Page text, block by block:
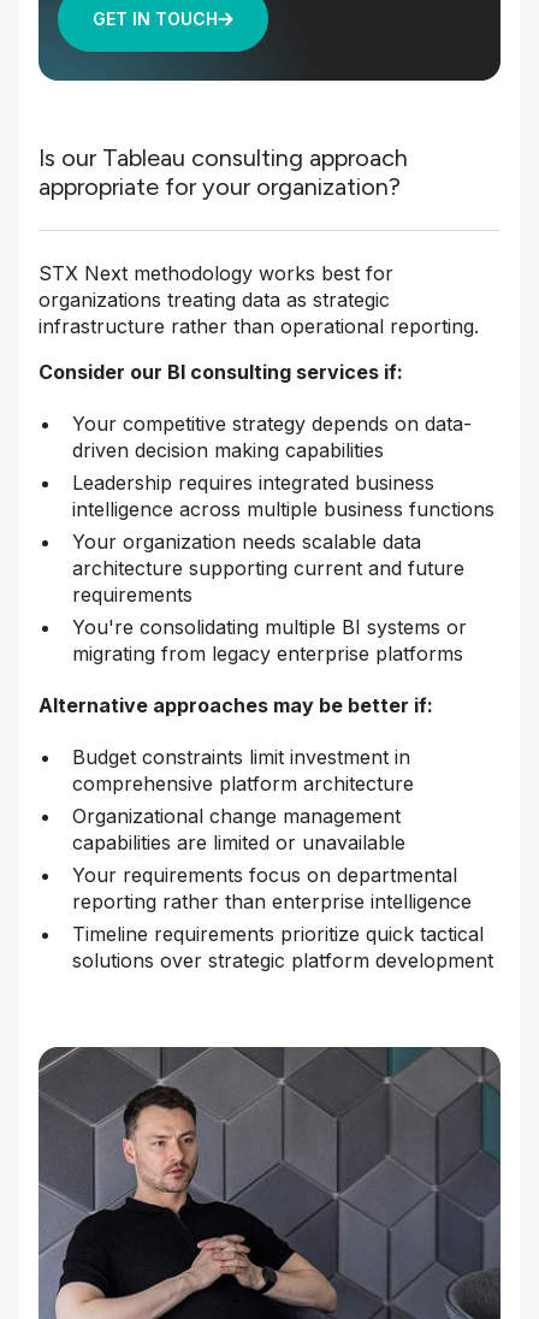
GET IN TOUCH
Is our Tableau consulting approach
appropriate for your organization?
STX Next methodology works best for
organizations treating data as strategic
infrastructure rather than operational reporting.
Consider our BI consulting services if:
Your competitive strategy depends on data-
driven decision making capabilities
Leadership requires integrated business
intelligence across multiple business functions
Your organization needs scalable data
architecture supporting current and future
requirements
You're consolidating multiple BI systems or
migrating from legacy enterprise platforms
Alternative approaches may be better if:
Budget constraints limit investment in
comprehensive platform architecture
Organizational change management
capabilities are limited or unavailable
Your requirements focus on departmental
reporting rather than enterprise intelligence
Timeline requirements prioritize quick tactical
solutions over strategic platform development